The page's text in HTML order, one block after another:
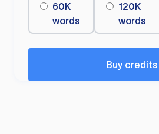
60K
words
120K
words
Buy credits